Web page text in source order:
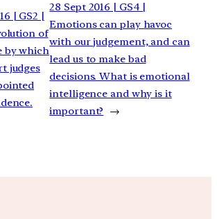
| GS2 |
of
by which
judges
28 Sept 2016 | GS4 |
Emotions can play havoc
with our judgement, and can
lead us to make bad
decisions. What is emotional
intelligence and why is it
important?
→